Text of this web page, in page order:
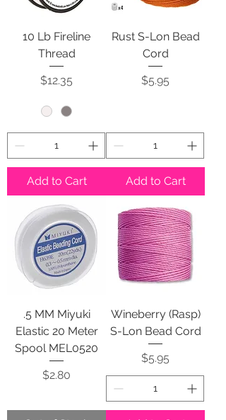
10 Lb Fireline
Thread
Price
$12.35
Add to Cart
Rust S-Lon Bead
Cord
Price
$5.95
Add to Cart
.5 MM Miyuki
Elastic 20 Meter
Spool MEL0520
Price
$2.80
Wineberry (Rasp)
S-Lon Bead Cord
Price
$5.95